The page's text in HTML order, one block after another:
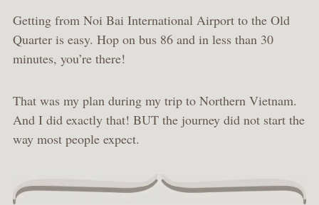
Getting from Noi Bai International Airport to the Old
Quarter is easy. Hop on bus 86 and in less than 30
minutes, you’re there!
That was my plan during my trip to Northern Vietnam.
And I did exactly that! BUT the journey did not start the
way most people expect.